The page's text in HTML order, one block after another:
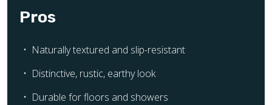
Pros
Naturally textured and slip-resistant
Distinctive, rustic, earthy look
Durable for floors and showers